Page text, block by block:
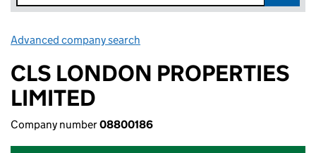
Advanced company search
CLS LONDON PROPERTIES
LIMITED
Company number08800186